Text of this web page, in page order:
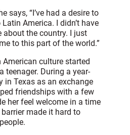
says, “I’ve had a desire to
America. I didn’t have
about the country. I just
to this part of the world.”
American culture started
teenager. During a year-
in Texas as an exchange
friendships with a few
her feel welcome in a time
made it hard to